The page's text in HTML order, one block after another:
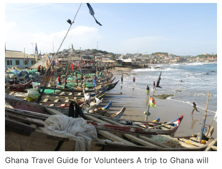
Ghana Travel Guide for Volunteers A trip to Ghana will